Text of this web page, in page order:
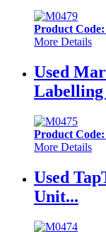
Product Code:
More Details
Used
Product Code:
More Details
Used
Unit...